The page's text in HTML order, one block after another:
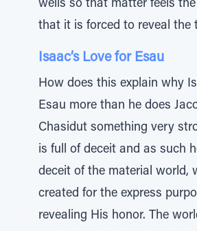
wells so that matter feels
that it is forced to reveal the
Isaac’s Love for Esau
How does this explain why
Esau more than he does
Chasidut something very
is full of deceit and as such
deceit of the material world,
created for the express
revealing His honor. The